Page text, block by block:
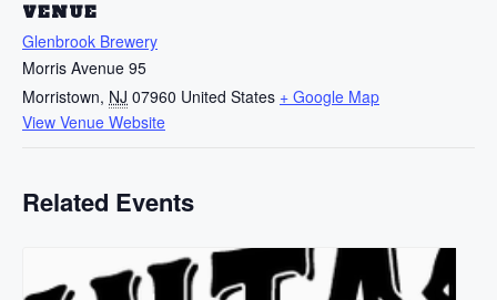
VENUE
Glenbrook Brewery
Morris Avenue 95
Morristown, NJ 07960 United States + Google Map
View Venue Website
Related Events